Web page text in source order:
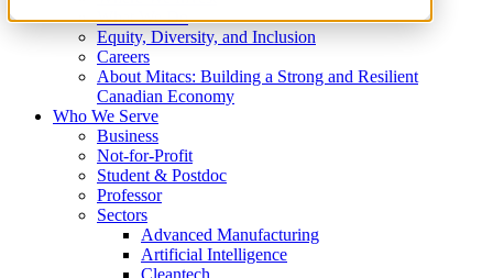
What We Do
Equity, Diversity, and Inclusion
Careers
About Mitacs: Building a Strong and Resilient
Canadian Economy
Who We Serve
Business
Not-for-Profit
Student & Postdoc
Professor
Sectors
Advanced Manufacturing
Artificial Intelligence
Cleantech